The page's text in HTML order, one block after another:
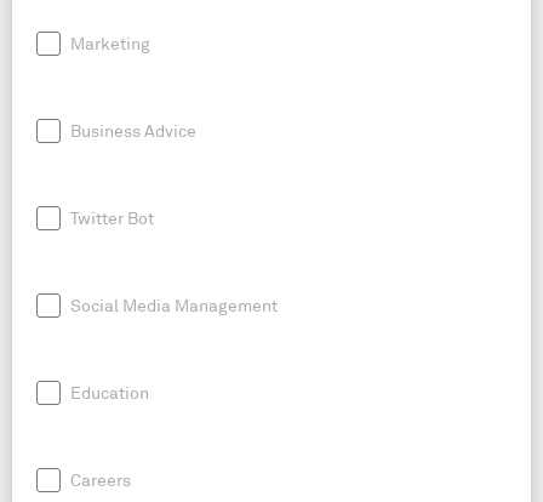
Marketing
Business Advice
Twitter Bot
Social Media Management
Education
Careers